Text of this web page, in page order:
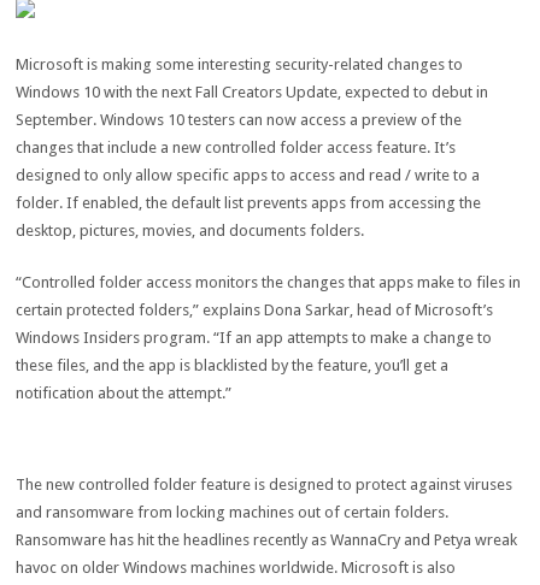
Microsoft is making some interesting security-related changes to
Windows 10 with the next Fall Creators Update, expected to debut in
September. Windows 10 testers can now access a preview of the
changes that include a new controlled folder access feature. It’s
designed to only allow specific apps to access and read / write to a
folder. If enabled, the default list prevents apps from accessing the
desktop, pictures, movies, and documents folders.
“Controlled folder access monitors the changes that apps make to files in
certain protected folders,” explains Dona Sarkar, head of Microsoft’s
Windows Insiders program. “If an app attempts to make a change to
these files, and the app is blacklisted by the feature, you’ll get a
notification about the attempt.”
The new controlled folder feature is designed to protect against viruses
and ransomware from locking machines out of certain folders.
Ransomware has hit the headlines recently as WannaCry and Petya wreak
havoc on older Windows machines worldwide. Microsoft is also